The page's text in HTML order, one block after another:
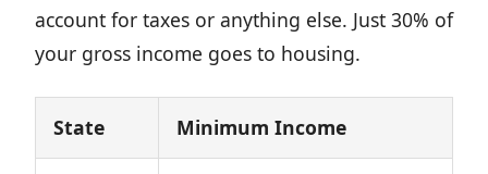
account for taxes or anything else. Just 30% of
your gross income goes to housing.
State Minimum Income